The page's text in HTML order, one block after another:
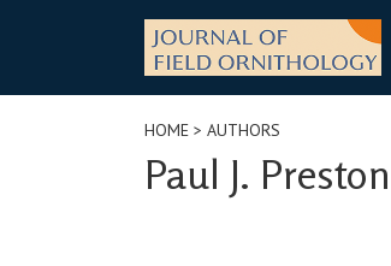
HOME > AUTHORS
Paul J. Preston